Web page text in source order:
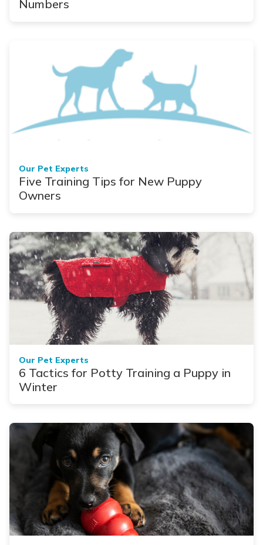
Numbers
Our Pet Experts
Five Training Tips for New Puppy
Owners
Our Pet Experts
6 Tactics for Potty Training a Puppy in
Winter